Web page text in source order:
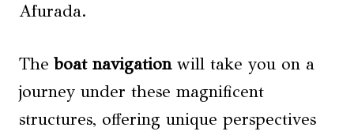
Afurada.
Theboat navigationwill take you on a
journey under these magnificent
structures, offering unique perspectives